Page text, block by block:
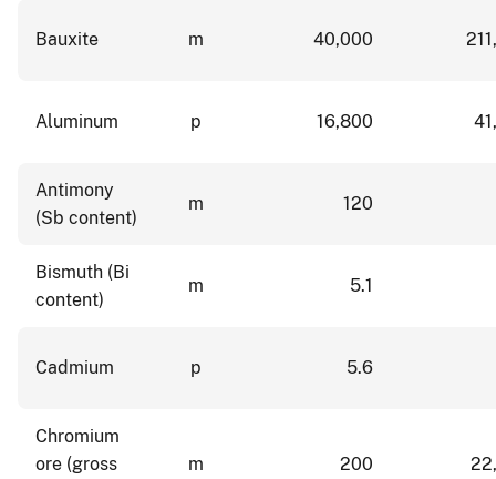
Bauxite m 40,000
Aluminum p 16,800
Antimony
(Sb content)
m 120
Bismuth (Bi
content)
m 5.1
Cadmium p 5.6
Chromium
ore (gross
m 200